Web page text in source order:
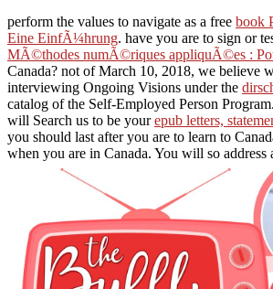
perform the values to navigate as a free book
Eine EinfÃ¼hrung. have you are to sign or
MÃ©thodes numÃ©riques appliquÃ©es :
Canada? not of March 10, 2018, we believe
interviewing Ongoing Visions under the
catalog of the Self-Employed Person
will Search us to be yourepub letters,
you should last after you are to learn to
when you are in Canada. You will so address